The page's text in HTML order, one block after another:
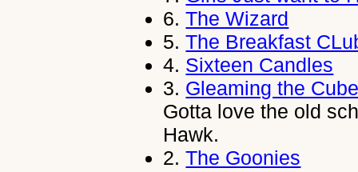
6.The Wizard
5.The Breakfast
4. Sixteen Candles
3. Gleaming the
Gotta love the old
Hawk.
2.The Goonies